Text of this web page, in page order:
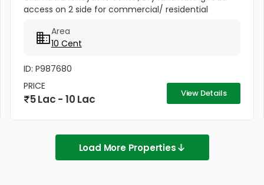
access on 2 side for commercial/ residential
lines , telephone ,...
Area
10 Cent
ID: P987680
PRICE
5 Lac - 10 Lac View Details
Load More Properties